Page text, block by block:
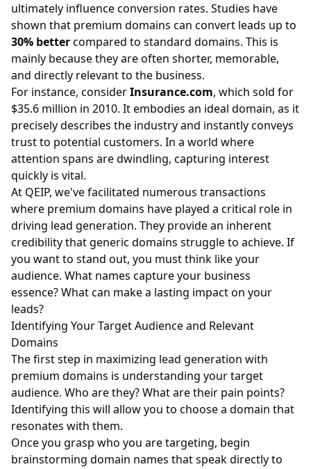
ultimately influence conversion rates. Studies have
shown that premium domains can convert leads up to
30% bettercompared to standard domains. This is
mainly because they are often shorter, memorable,
and directly relevant to the business.
For instance, considerInsurance.com, which sold for
$35.6 million in 2010. It embodies an ideal domain, as it
precisely describes the industry and instantly conveys
trust to potential customers. In a world where
attention spans are dwindling, capturing interest
quickly is vital.
At QEIP, we've facilitated numerous transactions
where premium domains have played a critical role in
driving lead generation. They provide an inherent
credibility that generic domains struggle to achieve. If
you want to stand out, you must think like your
audience. What names capture your business
essence? What can make a lasting impact on your
leads?
Identifying Your Target Audience and Relevant
Domains
The first step in maximizing lead generation with
premium domains is understanding your target
audience. Who are they? What are their pain points?
Identifying this will allow you to choose a domain that
resonates with them.
Once you grasp who you are targeting, begin
brainstorming domain names that speak directly to